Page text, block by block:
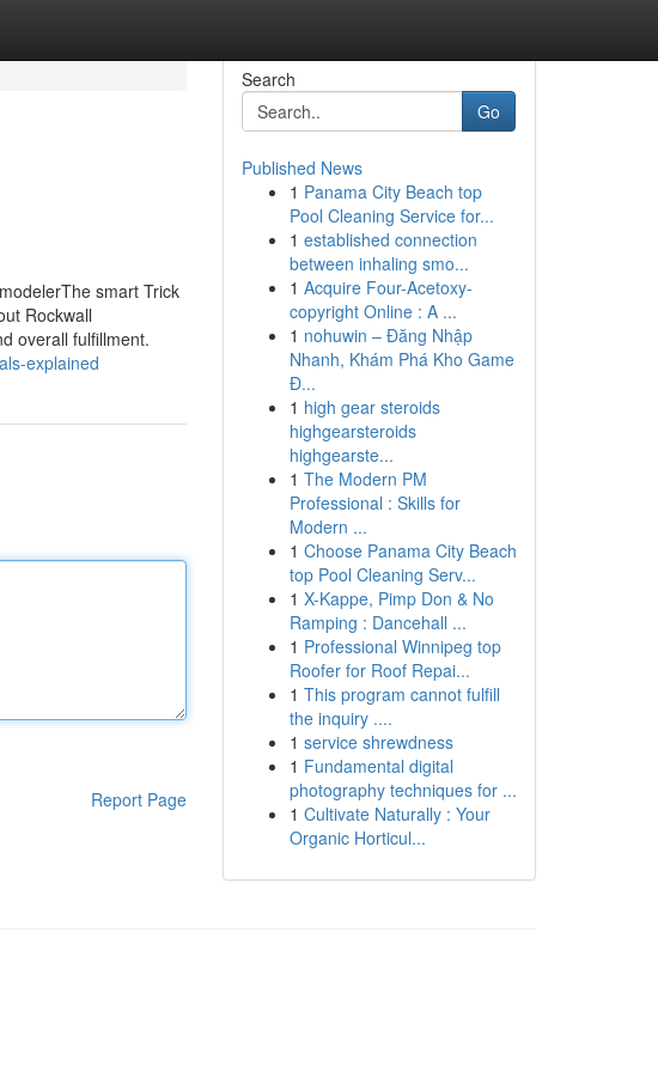
smart Trick
Rockwall
overall fulfillment.
explained
Report Page
Search
Go
Published News
1 Panama City Beach top
Pool Cleaning Service for...
1 established connection
between inhaling smo...
1 Acquire Four-Acetoxy-
copyright Online : A ...
1 nohuwin – Đăng Nhập
Nhanh, Khám Phá Kho Game
Đ...
1 high gear steroids
highgearsteroids
highgearste...
1 The Modern PM
Professional : Skills for
Modern ...
1 Choose Panama City Beach
top Pool Cleaning Serv...
1 X-Kappe, Pimp Don & No
Ramping : Dancehall ...
1 Professional Winnipeg top
Roofer for Roof Repai...
1 This program cannot fulfill
the inquiry ....
1 service shrewdness
1 Fundamental digital
photography techniques for ...
1 Cultivate Naturally : Your
Organic Horticul...